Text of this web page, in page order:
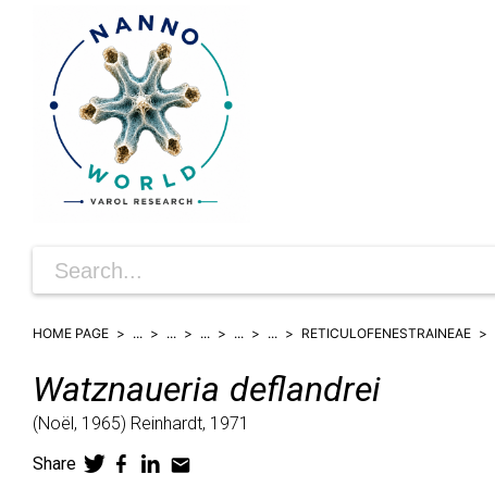
HOME PAGE ... ... ... ... ... RETICULOFENESTRAINEAE
Watznaueria deflandrei
(Noël, 1965) Reinhardt, 1971
Share